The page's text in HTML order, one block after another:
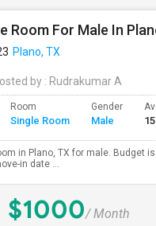
Plano, TX
by : Rudrakumar A
Room
Single Room
Gender
Male
in Plano, TX for male. Budget
in date ...
$1000/ Month